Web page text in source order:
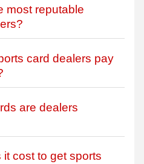
most reputable
card dealers pay
are dealers
cost to get sports